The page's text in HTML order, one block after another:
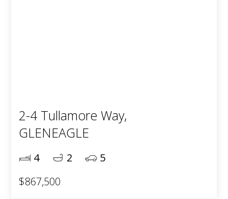
2-4 Tullamore Way,
GLENEAGLE
4 2
5
$867,500